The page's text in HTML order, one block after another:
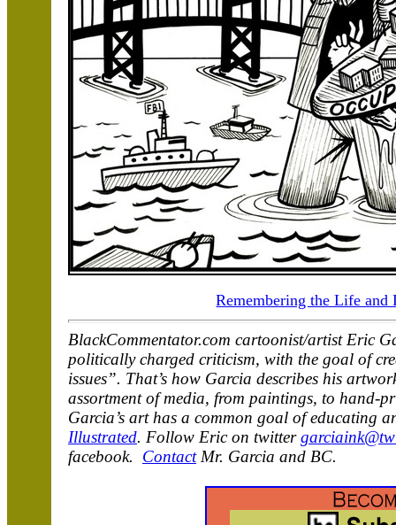
Remembering the Life and
BlackCommentator.com cartoonist/artist Eric
politically charged criticism, with the goal of
issues”. That’s how Garcia describes his
assortment of media, from paintings, to hand-
Garcia’s art has a common goal of educating
Illustrated. Follow Eric on twitter
facebook. ContactMr. Garcia and BC.